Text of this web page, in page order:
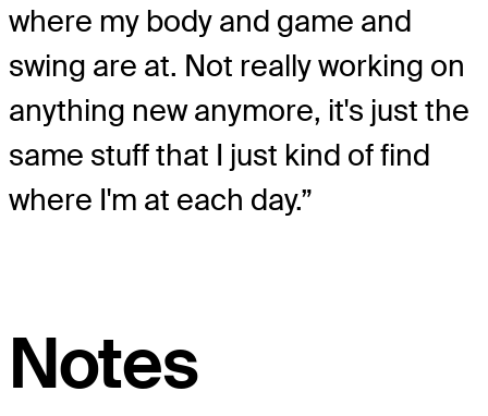
where my body and game and
swing are at. Not really working on
anything new anymore, it's just the
same stuff that I just kind of find
where I'm at each day.”
Notes